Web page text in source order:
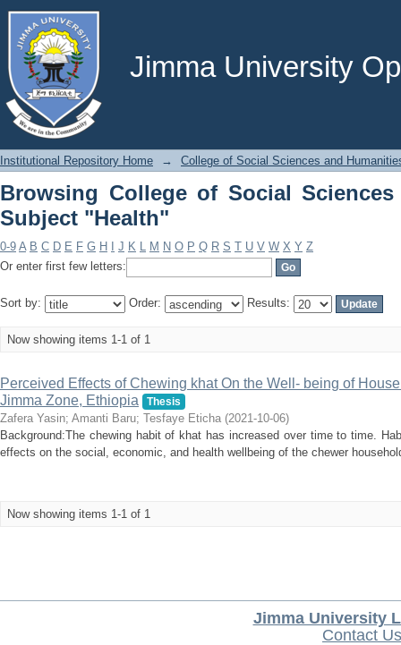
Jimma University
Browsing College of Social Sciences
Institutional Repository Home → College of Social Sciences and
Browsing College of Social
Subject "Health"
0-9 A B C D E F G H J K L M N O P Q R S T U V W X Y Z
Or enter first few letters:
Sort by: Order: Results:
Now showing items 1-1 of 1
Perceived Effects of Chewing khat On the Well- being of
Jimma Zone, Ethiopia
Thesis
Zafera Yasin; Amanti Baru; Tesfaye Eticha (2021-10-06)
Background:The chewing habit of khat has increased over time to time.
effects on the social, economic, and health wellbeing of the chewer
Now showing items 1-1 of 1
Jimma University
Contact Us